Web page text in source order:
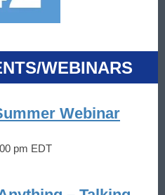
WEBINARS
Webinar
pm EDT